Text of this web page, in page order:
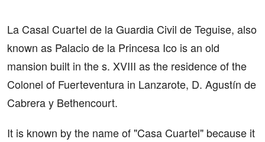
La Casal Cuartel de la Guardia Civil de Teguise, also
known as Palacio de la Princesa Ico is an old
mansion built in the s. XVIII as the residence of the
Colonel of Fuerteventura in Lanzarote, D. Agustín de
Cabrera y Bethencourt.
It is known by the name of "Casa Cuartel" because it